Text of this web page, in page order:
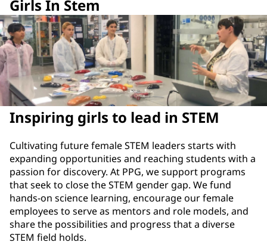
Girls In Stem
Inspiring girls to lead in STEM
Cultivating future female STEM leaders starts with
expanding opportunities and reaching students with a
passion for discovery. At PPG, we support programs
that seek to close the STEM gender gap. We fund
hands-on science learning, encourage our female
employees to serve as mentors and role models, and
share the possibilities and progress that a diverse
STEM field holds.